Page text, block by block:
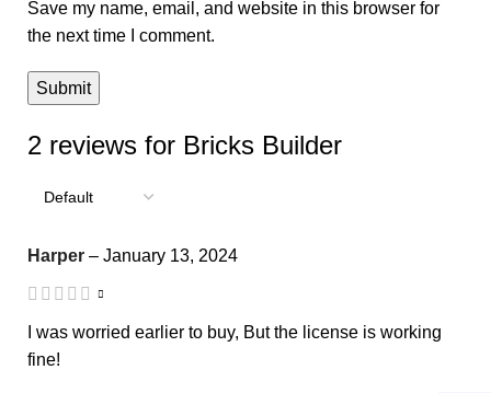
2 reviews for Bricks Builder
Harper – January 13, 2024
I was worried earlier to buy, But the license is working
fine!
Save my name, email, and website in this browser for
the next time I comment.